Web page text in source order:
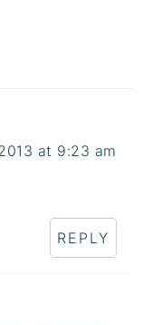
at 9:23 am
REPLY